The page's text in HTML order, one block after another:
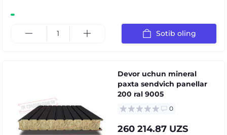
Sotib oling
Devor uchun mineral
paxta sendvich panellar
200 ral 9005
0
260 214.87 UZS